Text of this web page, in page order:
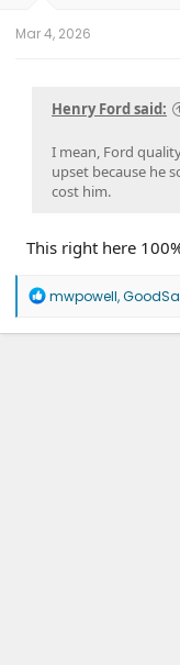
Mar 4, 2026
Henry Ford said:
I mean, Ford
upset because he
cost him.
This right here
R
a
mwpowell,